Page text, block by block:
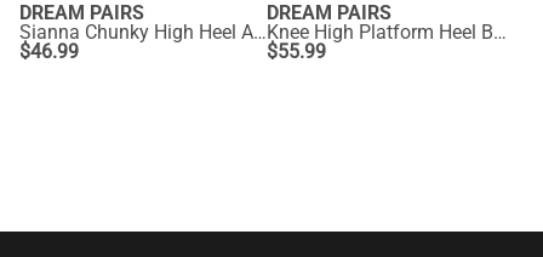
DREAM PAIRS
Sianna Chunky High Heel Ankle Booties
$46.99
DREAM PAIRS
Knee High Platform Heel Boots
$55.99